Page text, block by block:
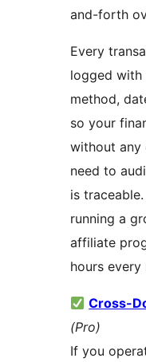
and-forth
Every
logged with
method,
so your
without any
need to
is
running a
affiliate
hours every
Cross-
(Pro)
If you